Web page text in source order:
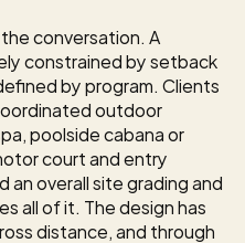
conversation. A
constrained by setback
by program. Clients
outdoor
poolside cabana or
court and entry
an overall site grading and
all of it. The design has
distance, and through